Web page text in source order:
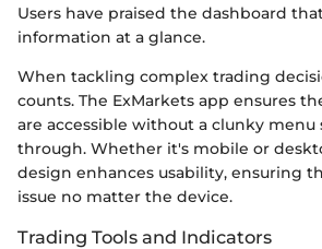
Users have praised the dashboard
information at a glance.
When tackling complex trading
counts. The ExMarkets app ensures
are accessible without a clunky menu
through. Whether it's mobile or
design enhances usability, ensuring
issue no matter the device.
Trading Tools and Indicators